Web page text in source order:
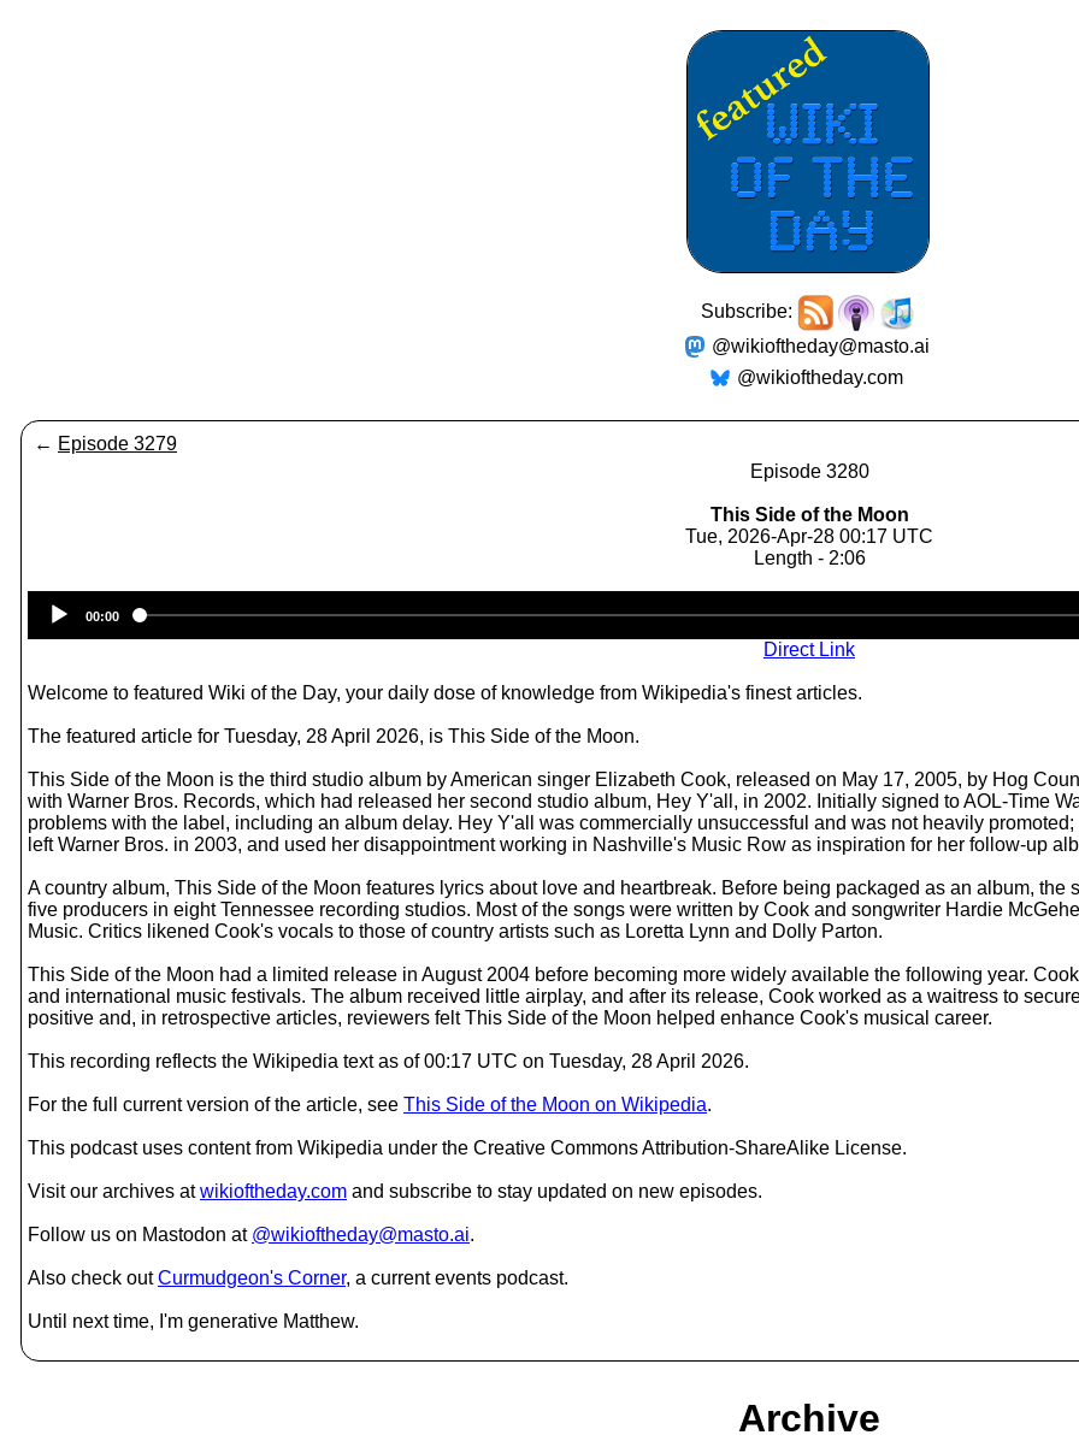
Subscribe:
@wikioftheday@masto.ai
@wikioftheday.com
← Episode 3279
Episode 3280
This Side of the Moon
Tue, 2026-Apr-28 00:17 UTC
Length - 2:06
Player
00:00
Direct Link
Welcome to featured Wiki of the Day, your daily dose of knowledge from Wikipedia's finest articles.
The featured article for Tuesday, 28 April 2026, is This Side of the Moon.
This Side of the Moon is the third studio album by American singer Elizabeth Cook, released on May 17, 2005, by Hog
with Warner Bros. Records, which had released her second studio album, Hey Y'all, in 2002. Initially signed to AOL-Time
problems with the label, including an album delay. Hey Y'all was commercially unsuccessful and was not heavily
left Warner Bros. in 2003, and used her disappointment working in Nashville's Music Row as inspiration for her follow-up
A country album, This Side of the Moon features lyrics about love and heartbreak. Before being packaged as an album,
five producers in eight Tennessee recording studios. Most of the songs were written by Cook and songwriter Hardie
Music. Critics likened Cook's vocals to those of country artists such as Loretta Lynn and Dolly Parton.
This Side of the Moon had a limited release in August 2004 before becoming more widely available the following year.
and international music festivals. The album received little airplay, and after its release, Cook worked as a waitress to
positive and, in retrospective articles, reviewers felt This Side of the Moon helped enhance Cook's musical career.
This recording reflects the Wikipedia text as of 00:17 UTC on Tuesday, 28 April 2026.
For the full current version of the article, see This Side of the Moon on Wikipedia.
This podcast uses content from Wikipedia under the Creative Commons Attribution-ShareAlike License.
Visit our archives atwikioftheday.com and subscribe to stay updated on new episodes.
Follow us on Mastodon at @wikioftheday@masto.ai.
Also check outCurmudgeon's Corner, a current events podcast.
Until next time, I'm generative Matthew.
Archive